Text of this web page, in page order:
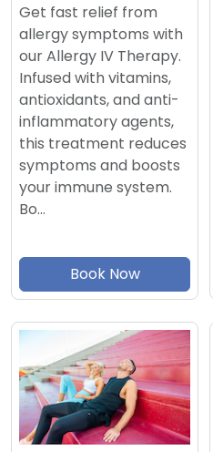
Get fast relief from
allergy symptoms with
our Allergy IV Therapy.
Infused with vitamins,
antioxidants, and anti-
inflammatory agents,
this treatment reduces
symptoms and boosts
your immune system.
Bo…
Book Now